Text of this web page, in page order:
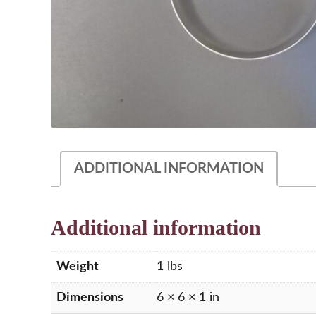
ADDITIONAL INFORMATION
Additional information
Weight 1 lbs
Dimensions 6 × 6 × 1 in